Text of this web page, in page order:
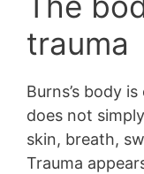
trauma
Burns’s body
does not
skin, breath,
Trauma